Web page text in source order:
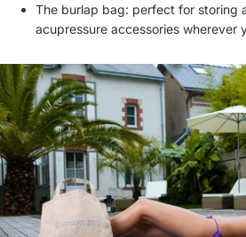
The burlap bag: perfect for storing
acupressure accessories wherever